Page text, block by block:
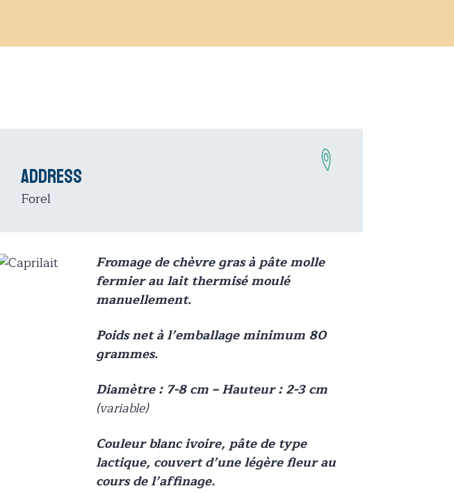
Address
Forel
Fromagede chèvre gras à pâte molle
fermier au lait thermisé moulé
manuellement.
Poids net à l’emballage minimum 80
grammes.
Diamètre : 7-8 cm – Hauteur : 2-3 cm
(variable)
Couleur blanc ivoire, pâte de type
lactique, couvert d’une légère fleur au
cours de l’affinage.